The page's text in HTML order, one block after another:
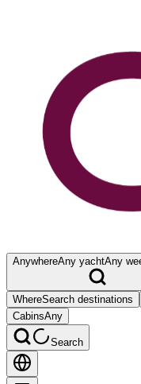
AnywhereAny yachtAny
WhereSearch destinations
CabinsAny
Search